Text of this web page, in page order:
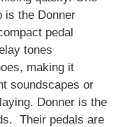
is the Donner
pedal
tones
making it
soundscapes or
Donner is the
Their pedals are